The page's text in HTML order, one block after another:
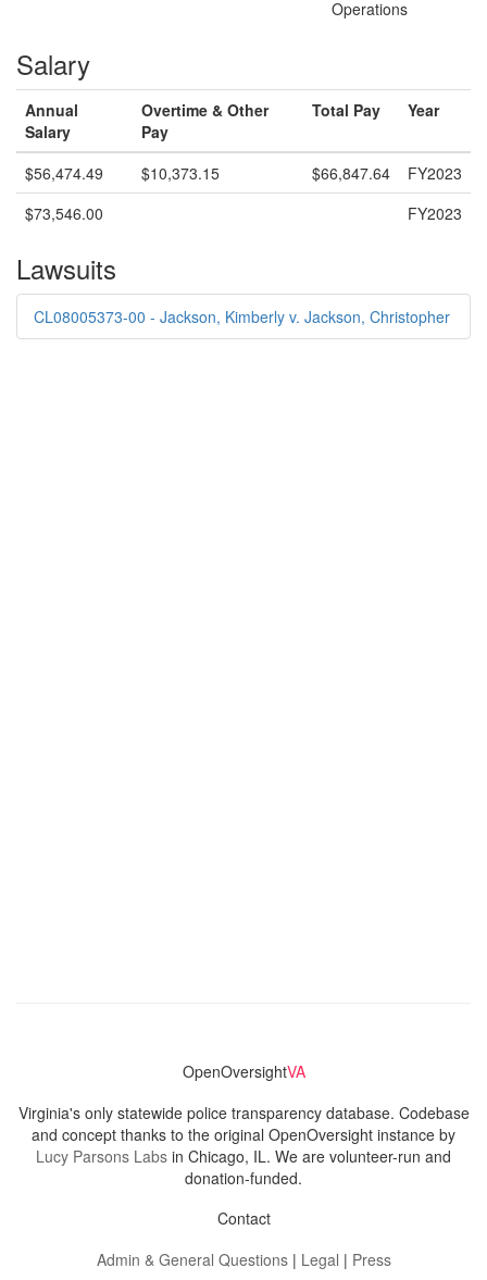
Operations
Salary
Annual
Salary
Overtime & Other
Pay
Total Pay Year
$56,474.49 $10,373.15 $66,847.64
FY2023
$73,546.00
FY2023
Lawsuits
CL08005373-00 - Jackson, Kimberly v. Jackson, Christopher
OpenOversightVA
Virginia's only statewide police transparency database. Codebase
and concept thanks to the original OpenOversight instance by
Lucy Parsons Labs in Chicago, IL. We are volunteer-run and
donation-funded.
Contact
Admin & General Questions| Legal | Press